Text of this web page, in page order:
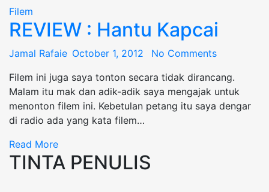
Filem
REVIEW : Hantu Kapcai
Jamal Rafaie Posted
October 1, 2012
No Comments
Filem ini juga saya tonton secara tidak dirancang.
Malam itu mak dan adik-adik saya mengajak untuk
menonton filem ini. Kebetulan petang itu saya dengar
di radio ada yang kata filem…
Read More
TINTA PENULIS